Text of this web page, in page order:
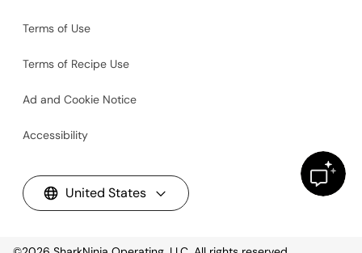
Terms of Use
Terms of Recipe Use
Ad and Cookie Notice
Accessibility
United States